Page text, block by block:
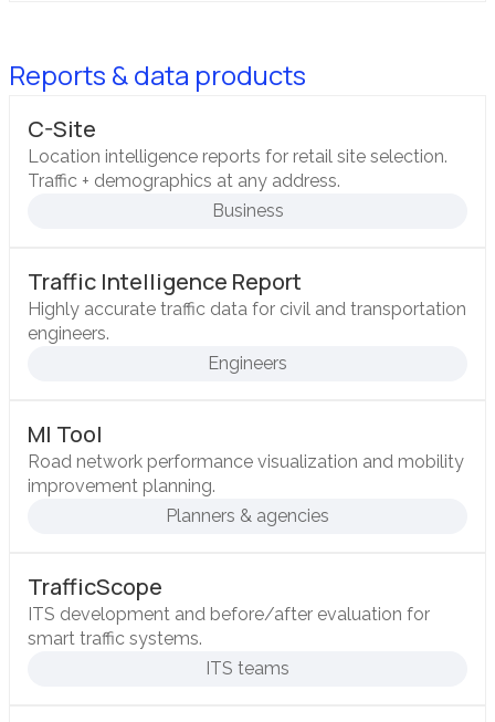
Reports & data products
C-Site
Location intelligence reports for retail site selection.
Traffic + demographics at any address.
Business
Traffic Intelligence Report
Highly accurate traffic data for civil and transportation
engineers.
Engineers
MI Tool
Road network performance visualization and mobility
improvement planning.
Planners & agencies
TrafficScope
ITS development and before/after evaluation for
smart traffic systems.
ITS teams